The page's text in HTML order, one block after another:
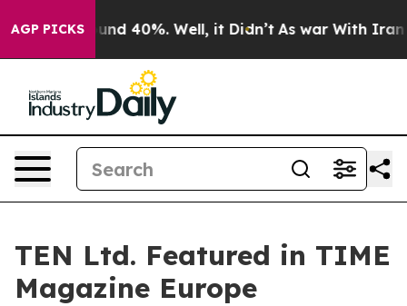
AGP PICKSAround 40%. Well, it Didn’t As war With Iran
TEN Ltd. Featured in TIME
Magazine Europe